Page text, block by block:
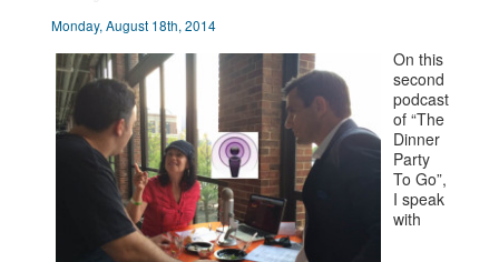
Monday, August 18th, 2014
On this
second
podcast
of “The
Dinner
Party
To Go”,
I speak
with